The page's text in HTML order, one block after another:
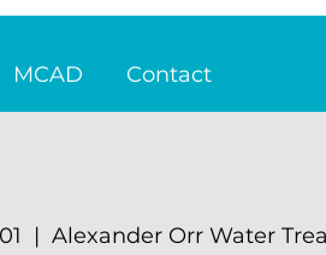
MCAD Contact
  |
Alexander Orr Water